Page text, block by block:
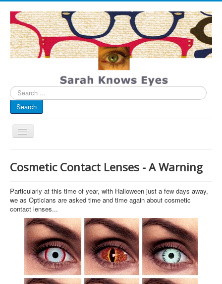
Search
...
Search
Toggle
Navigation
Infographics
Eye Spied
#spotted
Inst-eye-grams
Ask Sarah
Cosmetic Contact Lenses - A Warning
Particularly at this time of year, with Halloween just a few days away,
we as Opticians are asked time and time again about cosmetic
contact lenses...